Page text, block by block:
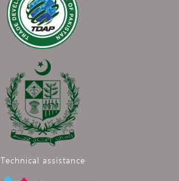
Technical assistance